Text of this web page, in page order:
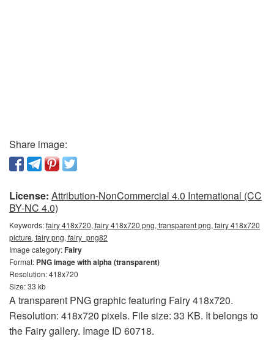
Share image:
License: Attribution-NonCommercial 4.0 International (CC
BY-NC 4.0)
Keywords:fairy 418x720, fairy 418x720 png, transparent png, fairy 418x720
picture, fairy png, fairy_png82
Image category:Fairy
Format: PNG image with alpha (transparent)
Resolution: 418x720
Size: 33 kb
A transparent PNG graphic featuring Fairy 418x720.
Resolution: 418x720 pixels. File size: 33 KB. It belongs to
the Fairy gallery. Image ID 60718.